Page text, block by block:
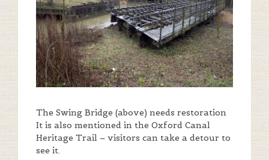
The Swing Bridge (above) needs restoration
It is also mentioned in the Oxford Canal
Heritage Trail – visitors can take a detour to
see it.